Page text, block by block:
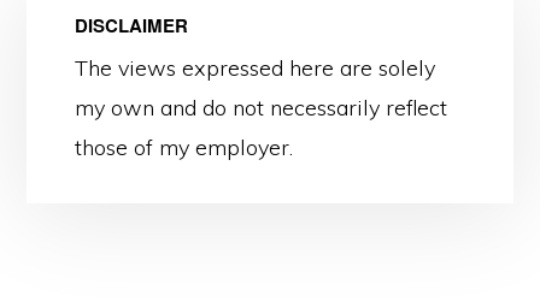
DISCLAIMER
The views expressed here are solely
my own and do not necessarily reflect
those of my employer.